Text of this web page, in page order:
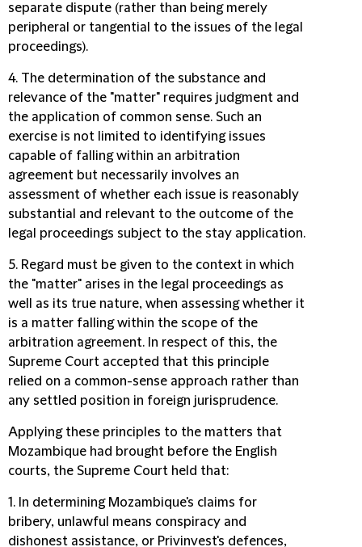
separate dispute (rather than being merely
peripheral or tangential to the issues of the legal
proceedings).
4. The determination of the substance and
relevance of the "matter" requires judgment and
the application of common sense. Such an
exercise is not limited to identifying issues
capable of falling within an arbitration
agreement but necessarily involves an
assessment of whether each issue is reasonably
substantial and relevant to the outcome of the
legal proceedings subject to the stay application.
5. Regard must be given to the context in which
the "matter" arises in the legal proceedings as
well as its true nature, when assessing whether it
is a matter falling within the scope of the
arbitration agreement. In respect of this, the
Supreme Court accepted that this principle
relied on a common-sense approach rather than
any settled position in foreign jurisprudence.
Applying these principles to the matters that
Mozambique had brought before the English
courts, the Supreme Court held that:
1. In determining Mozambique's claims for
bribery, unlawful means conspiracy and
dishonest assistance, or Privinvest's defences,